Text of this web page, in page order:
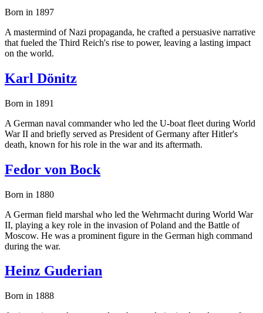
Born in 1897
A mastermind of Nazi propaganda, he crafted a persuasive narrative
that fueled the Third Reich's rise to power, leaving a lasting impact
on the world.
Karl Dönitz
Born in 1891
A German naval commander who led the U-boat fleet during World
War II and briefly served as President of Germany after Hitler's
death, known for his role in the war and its aftermath.
Fedor von Bock
Born in 1880
A German field marshal who led the Wehrmacht during World War
II, playing a key role in the invasion of Poland and the Battle of
Moscow. He was a prominent figure in the German high command
during the war.
Heinz Guderian
Born in 1888